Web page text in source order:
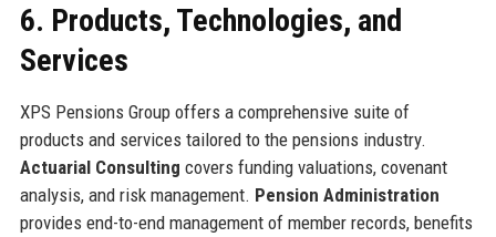
6. Products, Technologies, and
Services
XPS Pensions Group offers a comprehensive suite of
products and services tailored to the pensions industry.
Actuarial Consulting covers funding valuations, covenant
analysis, and risk management. Pension Administration
provides end-to-end management of member records, benefits